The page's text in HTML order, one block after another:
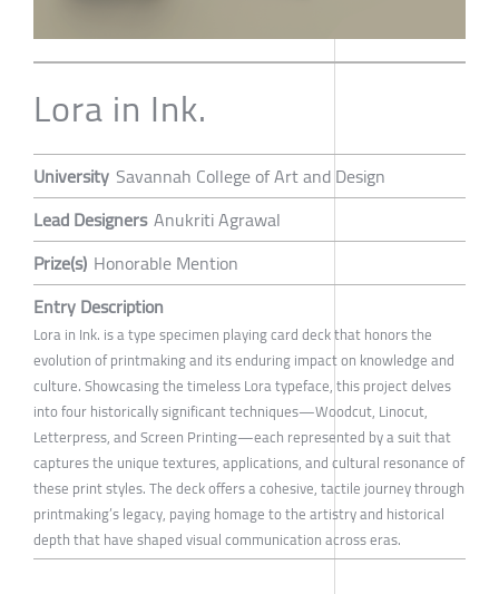
Lora in Ink.
University Savannah College of Art and Design
Lead Designers Anukriti Agrawal
Prize(s) Honorable Mention
Entry Description
Lora in Ink. is a type specimen playing card deck that honors the
evolution of printmaking and its enduring impact on knowledge and
culture. Showcasing the timeless Lora typeface, this project delves
into four historically significant techniques—Woodcut, Linocut,
Letterpress, and Screen Printing—each represented by a suit that
captures the unique textures, applications, and cultural resonance of
these print styles. The deck offers a cohesive, tactile journey through
printmaking’s legacy, paying homage to the artistry and historical
depth that have shaped visual communication across eras.